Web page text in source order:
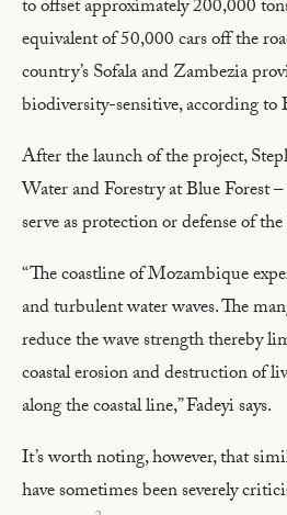
to offset approximately 200,000
equivalent of 50,000 cars off the
country’s Sofala and Zambezia
biodiversity-sensitive, according to
After the launch of the project,
Water and Forestry at Blue Forest
serve as protection or defense of
“The coastline of Mozambique
and turbulent water waves. The
reduce the wave strength thereby
coastal erosion and destruction of
along the coastal line,” Fadeyi says.
It’s worth noting, however, that
have sometimes been severely